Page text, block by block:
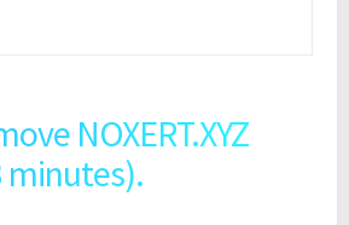
NOXERT.XYZ
minutes).